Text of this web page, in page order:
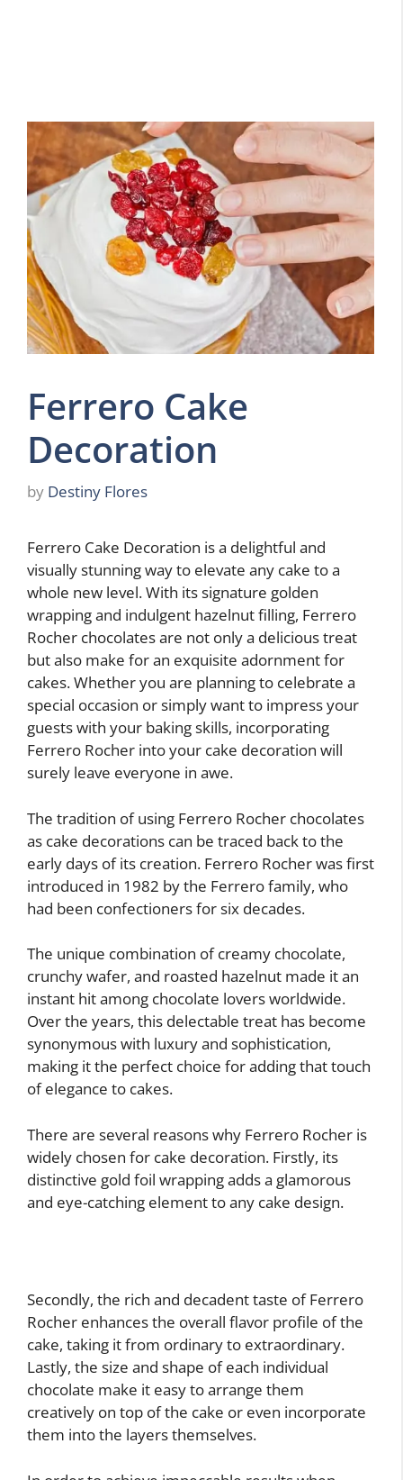
Ferrero Cake
Decoration
by Destiny Flores
Ferrero Cake Decoration is a delightful and
visually stunning way to elevate any cake to a
whole new level. With its signature golden
wrapping and indulgent hazelnut filling, Ferrero
Rocher chocolates are not only a delicious treat
but also make for an exquisite adornment for
cakes. Whether you are planning to celebrate a
special occasion or simply want to impress your
guests with your baking skills, incorporating
Ferrero Rocher into your cake decoration will
surely leave everyone in awe.
The tradition of using Ferrero Rocher chocolates
as cake decorations can be traced back to the
early days of its creation. Ferrero Rocher was first
introduced in 1982 by the Ferrero family, who
had been confectioners for six decades.
The unique combination of creamy chocolate,
crunchy wafer, and roasted hazelnut made it an
instant hit among chocolate lovers worldwide.
Over the years, this delectable treat has become
synonymous with luxury and sophistication,
making it the perfect choice for adding that touch
of elegance to cakes.
There are several reasons why Ferrero Rocher is
widely chosen for cake decoration. Firstly, its
distinctive gold foil wrapping adds a glamorous
and eye-catching element to any cake design.
Secondly, the rich and decadent taste of Ferrero
Rocher enhances the overall flavor profile of the
cake, taking it from ordinary to extraordinary.
Lastly, the size and shape of each individual
chocolate make it easy to arrange them
creatively on top of the cake or even incorporate
them into the layers themselves.